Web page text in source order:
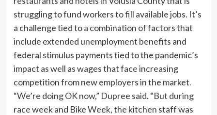
“We’re doing OK now,” Dupree said. “But during
race week and Bike Week, the kitchen staff was